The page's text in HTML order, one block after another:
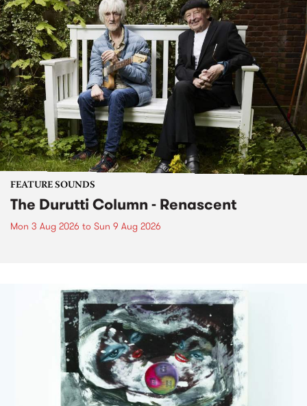
FEATURE SOUNDS
The Durutti Column - Renascent
Mon 3 Aug 2026 to Sun 9 Aug 2026